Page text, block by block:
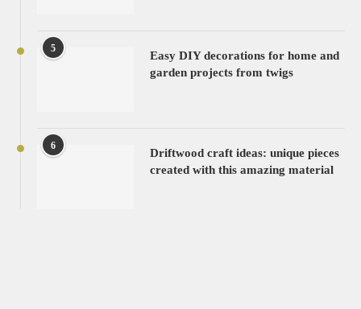
5
Easy DIY decorations for home and
garden projects from twigs
6
Driftwood craft ideas: unique pieces
created with this amazing material